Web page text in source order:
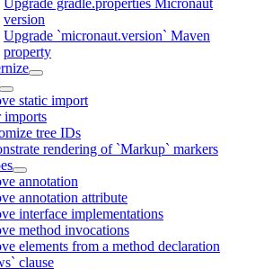
Upgrade gradle.properties Micronaut
version
Upgrade `micronaut.version` Maven
property
static import
imports
tree IDs
rendering of `Markup` markers
annotation
annotation attribute
interface implementations
method invocations
elements from a method declaration
clause